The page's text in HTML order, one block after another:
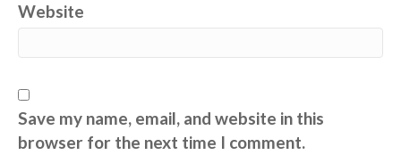
Website
Save my name, email, and website in this
browser for the next time I comment.